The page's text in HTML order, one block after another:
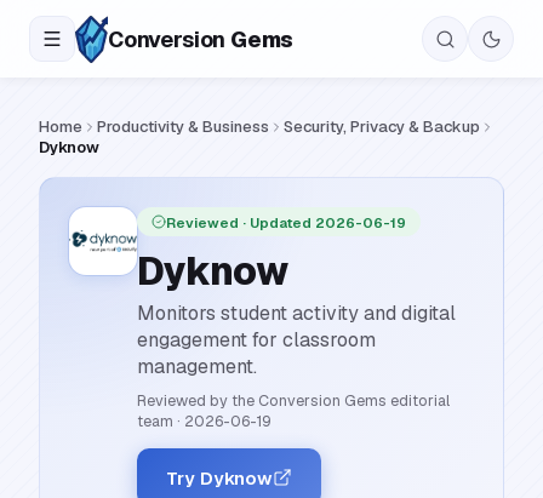
Conversion Gems
Home Productivity & Business
Security, Privacy & Backup
Dyknow
Reviewed · Updated 2026-06-19
Dyknow
Monitors student activity and digital
engagement for classroom
management.
Reviewed by the Conversion Gems editorial
team · 2026-06-19
Try Dyknow